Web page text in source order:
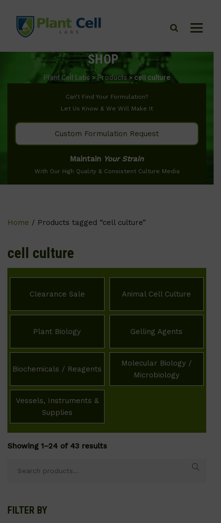
SHOP
Plant Cell Labs >Products > cell culture
Can’t Find Your Formulation?
Let Us Know & We Will Make It
Custom Formulation Request
Maintain Your Strain
With Our High Quality & Consistent Culture Media
Home / Products tagged “cell culture”
cell culture
Clearance Sale Animal Cell Culture
Plant Biology Gelling Agents
Biochemicals / Reagents
Molecular Biology /
Microbiology
Vessels, Instruments &
Supplies
Showing 1–24 of 43 results
FILTER BY